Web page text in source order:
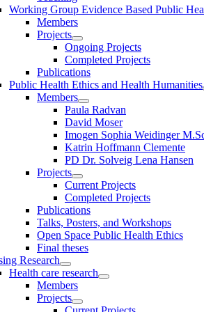
Working Group Evidence Based Public
Members
Projects
Ongoing Projects
Completed Projects
Publications
Public Health Ethics and Health Humanities
Members
Paula Radvan
David Moser
Imogen Sophia Weidinger
Katrin Hoffmann Clemente
PD Dr. Solveig Lena Hansen
Projects
Current Projects
Completed Projects
Publications
Talks, Posters, and Workshops
Open Space Public Health Ethics
Final theses
Research
Health care research
Members
Projects